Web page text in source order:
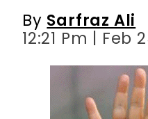
By Sarfraz Ali
12:21 Pm | Feb